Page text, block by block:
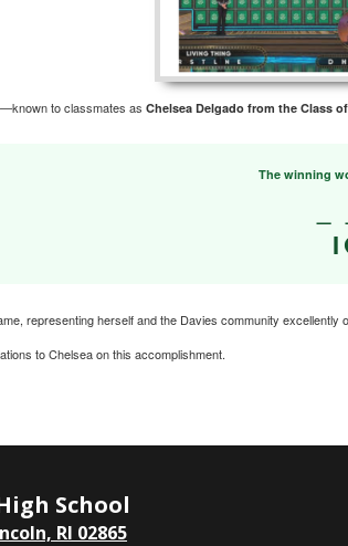
—known to classmates asChelsea Delgado from the Class
The winning
representing herself and the Davies community
to Chelsea on this accomplishment.
School
RI 02865